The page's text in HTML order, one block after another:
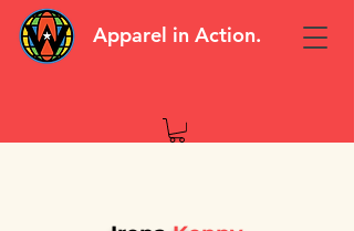
Apparel in Action.